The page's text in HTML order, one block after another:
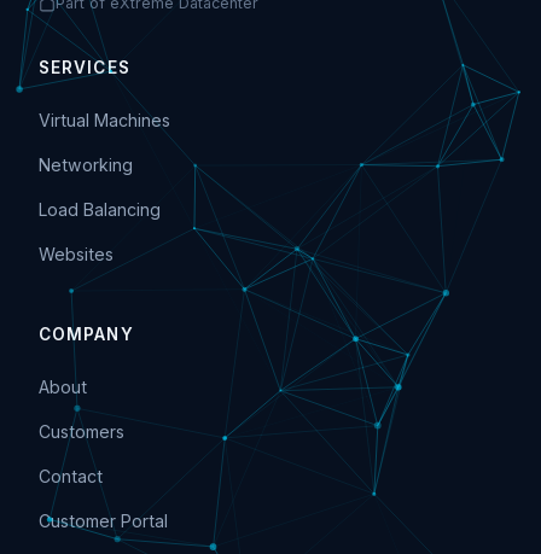
SERVICES
Virtual Machines
Networking
Load Balancing
Websites
COMPANY
About
Customers
Contact
Customer Portal